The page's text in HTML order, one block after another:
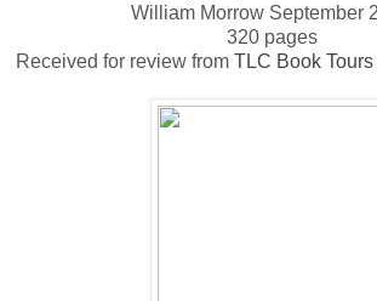
William Morrow September
320 pages
Received for review from TLC Book Tours